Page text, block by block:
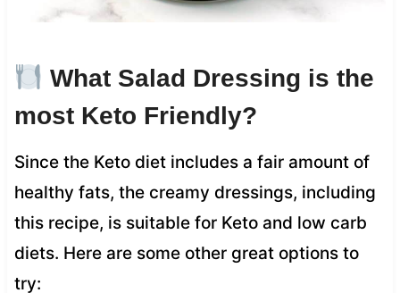
What Salad Dressing is the
most Keto Friendly?
Since the Keto diet includes a fair amount of
healthy fats, the creamy dressings, including
this recipe, is suitable for Keto and low carb
diets. Here are some other great options to
try: